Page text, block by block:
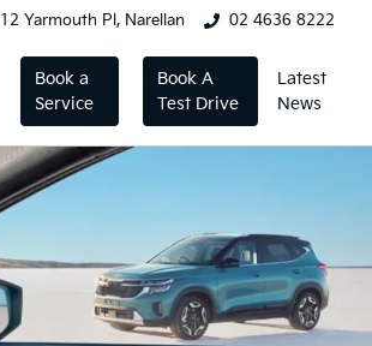
12 Yarmouth Pl, Narellan 02 4636 8222
Book a
Service
Book A
Test Drive
Latest
News